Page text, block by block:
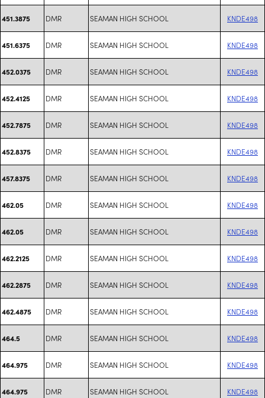
451.3875 DMR SEAMAN HIGH SCHOOL KNDE498
451.6375 DMR SEAMAN HIGH SCHOOL KNDE498
452.0375 DMR SEAMAN HIGH SCHOOL KNDE498
452.4125 DMR SEAMAN HIGH SCHOOL KNDE498
452.7875 DMR SEAMAN HIGH SCHOOL KNDE498
452.8375 DMR SEAMAN HIGH SCHOOL KNDE498
457.8375 DMR SEAMAN HIGH SCHOOL KNDE498
462.05 DMR SEAMAN HIGH SCHOOL KNDE498
462.05 DMR SEAMAN HIGH SCHOOL KNDE498
462.2125 DMR SEAMAN HIGH SCHOOL KNDE498
462.2875 DMR SEAMAN HIGH SCHOOL KNDE498
462.4875 DMR SEAMAN HIGH SCHOOL KNDE498
464.5 DMR SEAMAN HIGH SCHOOL KNDE498
464.975 DMR SEAMAN HIGH SCHOOL KNDE498
464.975 DMR SEAMAN HIGH SCHOOL KNDE498